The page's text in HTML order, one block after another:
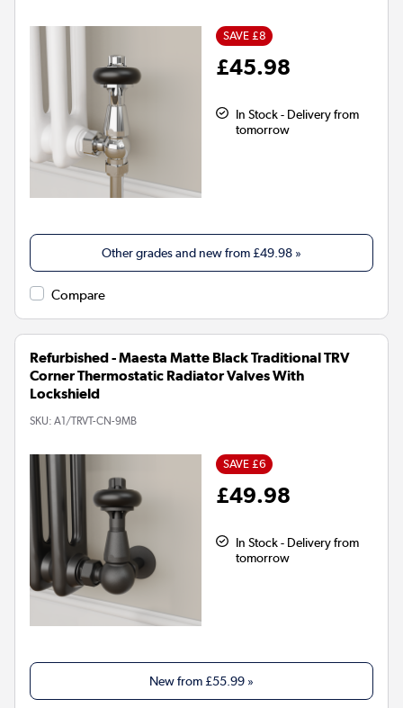
SAVE £8
£45.98
In Stock - Delivery from
tomorrow
Other grades and new from £49.98 »
Compare
Refurbished - Maesta Matte Black Traditional TRV
Corner Thermostatic Radiator Valves With
Lockshield
SKU: A1/TRVT-CN-9MB
SAVE £6
£49.98
In Stock - Delivery from
tomorrow
New from £55.99 »